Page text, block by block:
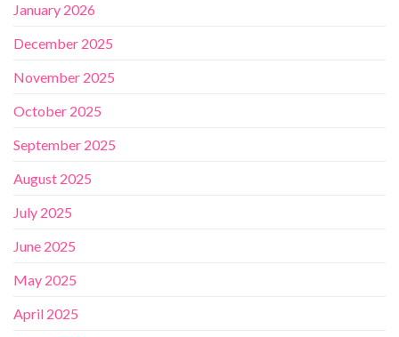
January 2026
December 2025
November 2025
October 2025
September 2025
August 2025
July 2025
June 2025
May 2025
April 2025